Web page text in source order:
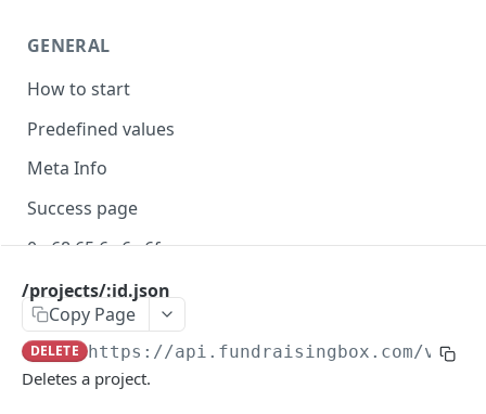
GENERAL
How to start
Predefined values
Meta Info
Success page
0e 68 65 6c 6c 6f
FORM-PREPOPULATION-API
Introduction
Examples
/projects/:id.json
Copy Page
DELETE https://api.fundraisingbox.com/v1/
Deletes a project.